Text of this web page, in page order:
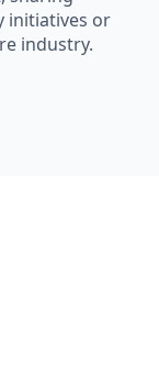
initiatives or
industry.